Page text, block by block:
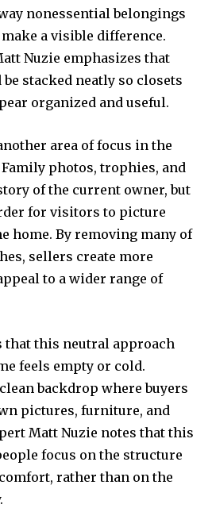
nonessential belongings
a visible difference.
Nuzie emphasizes that
stacked neatly so closets
organized and useful.
area of focus in the
photos, trophies, and
of the current owner, but
for visitors to picture
home. By removing many of
sellers create more
to a wider range of
this neutral approach
feels empty or cold.
backdrop where buyers
pictures, furniture, and
Matt Nuzie notes that this
focus on the structure
rather than on the